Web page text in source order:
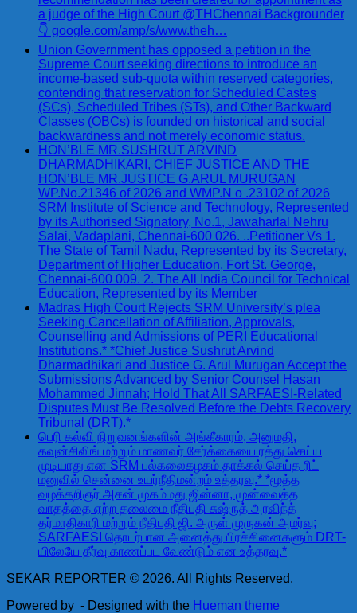
a judge of the High Court @THChennai Backgrounder
👇 google.com/amp/s/www.theh…
Union Government has opposed a petition in the
Supreme Court seeking directions to introduce an
income-based sub-quota within reserved categories,
contending that reservation for Scheduled Castes
(SCs), Scheduled Tribes (STs), and Other Backward
Classes (OBCs) is founded on historical and social
backwardness and not merely economic status.
HON’BLE MR.SUSHRUT ARVIND
DHARMADHIKARI, CHIEF JUSTICE AND THE
HON’BLE MR.JUSTICE G.ARUL MURUGAN
WP.No.21346 of 2026 and WMP.N o .23102 of 2026
SRM Institute of Science and Technology, Represented
by its Authorised Signatory, No.1, Jawaharlal Nehru
Salai, Vadaplani, Chennai-600 026. ..Petitioner Vs 1.
The State of Tamil Nadu, Represented by its Secretary,
Department of Higher Education, Fort St. George,
Chennai-600 009. 2. The All India Council for Technical
Education, Represented by its Member
Madras High Court Rejects SRM University’s plea
Seeking Cancellation of Affiliation, Approvals,
Counselling and Admissions of PERI Educational
Institutions.* *Chief Justice Sushrut Arvind
Dharmadhikari and Justice G. Arul Murugan Accept the
Submissions Advanced by Senior Counsel Hasan
Mohammed Jinnah; Hold That All SARFAESI-Related
Disputes Must Be Resolved Before the Debts Recovery
Tribunal (DRT).*
பெரி கல்வி நிறுவனங்களின் அங்கீகாரம், அனுமதி,
கவுன்சிலிங் மற்றும் மாணவர் சேர்க்கையை ரத்து செய்ய
முடியாது என SRM பல்கலைகழகம் தாக்கல் செய்த ரிட்
மனுவில் சென்னை உயர்நீதிமன்றம் உத்தரவு.* *மூத்த
வழக்கறிஞர் அசன் முகம்மது ஜின்னா, முன்வைத்த
வாதத்தை ஏற்ற தலைமை நீதிபதி சுஷ்ருத் அரவிந்த்
தர்மாதிகாரி மற்றும் நீதிபதி ஜி. அருள் முருகன் அமர்வு;
SARFAESI தொடர்பான அனைத்து பிரச்சினைகளும் DRT-
யிலேயே தீர்வு காணப்பட வேண்டும் என உத்தரவு.*
SEKAR REPORTER © 2026. All Rights Reserved.
Powered by - Designed with the Hueman theme